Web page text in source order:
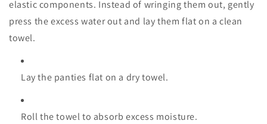
elastic components. Instead of wringing them out, gently
press the excess water out and lay them flat on a clean
towel.
Lay the panties flat on a dry towel.
Roll the towel to absorb excess moisture.